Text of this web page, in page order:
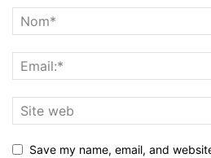
Save my name, email, and